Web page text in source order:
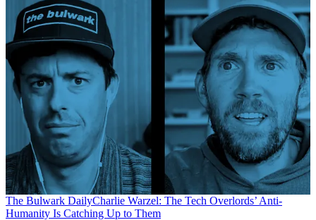
The Bulwark DailyCharlie Warzel: The Tech Overlords’ Anti-
Humanity Is Catching Up to Them